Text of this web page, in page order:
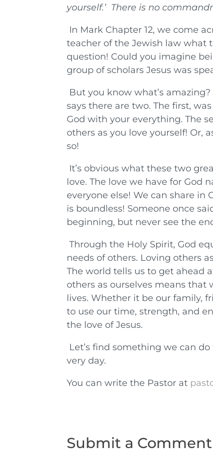
yourself.’ There is no
In Mark Chapter 12, we come
teacher of the Jewish law what
question! Could you imagine
group of scholars Jesus was
But you know what’s
says there are two. The first,
God with your everything. The
others as you love yourself! Or,
so!
It’s obvious what these two
love. The love we have for God
everyone else! We can share in
is boundless! Someone once
beginning, but never see the
Through the Holy Spirit, God
needs of others. Loving others
The world tells us to get ahead
others as ourselves means that
lives. Whether it be our family,
to use our time, strength, and
the love of Jesus.
Let’s find something we can
very day.
You can write the Pastor at
Submit a Comment